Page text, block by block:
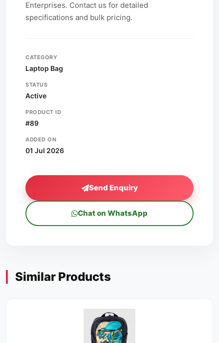
Enterprises. Contact us for detailed
specifications and bulk pricing.
CATEGORY
Laptop Bag
STATUS
Active
PRODUCT ID
#89
ADDED ON
01 Jul 2026
Send Enquiry
Chat on WhatsApp
Similar Products